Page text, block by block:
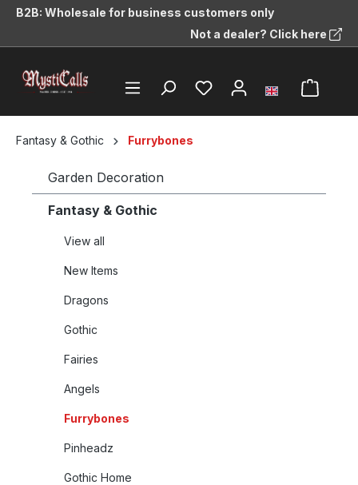
content
B2B: Wholesale for business customers only
Not a dealer? Click here
Fantasy & Gothic Furrybones
Garden Decoration
Fantasy & Gothic
View all
New Items
Dragons
Gothic
Fairies
Angels
Furrybones
Pinheadz
Gothic Home